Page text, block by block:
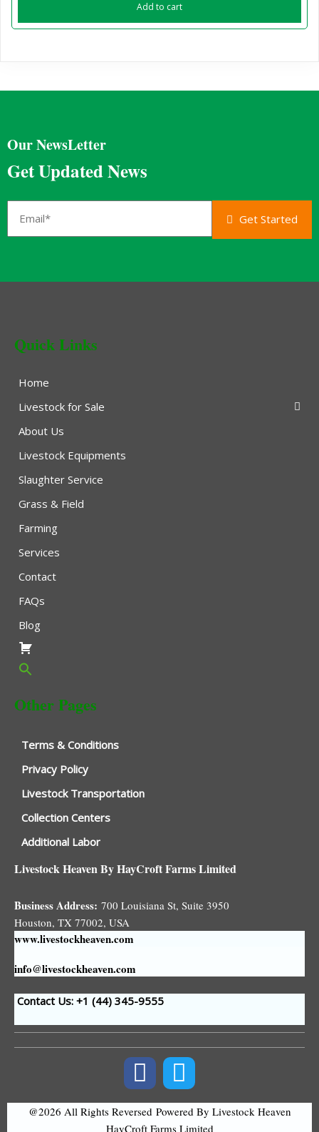
Add to cart
Our NewsLetter
Get Updated News
Get Started
Quick Links
Home
Livestock for Sale
About Us
Livestock Equipments
Slaughter Service
Grass & Field
Farming
Services
Contact
FAQs
Blog
Other Pages
Terms & Conditions
Privacy Policy
Livestock Transportation
Collection Centers
Additional Labor
Livestock Heaven By HayCroft Farms Limited
Business Address: 700 Louisiana St, Suite 3950
Houston, TX 77002, USA
www.livestockheaven.com
info@livestockheaven.com
Contact Us: +1 (44) 345-9555
@2026 All Rights Reversed Powered By Livestock Heaven
HayCroft Farms Limited